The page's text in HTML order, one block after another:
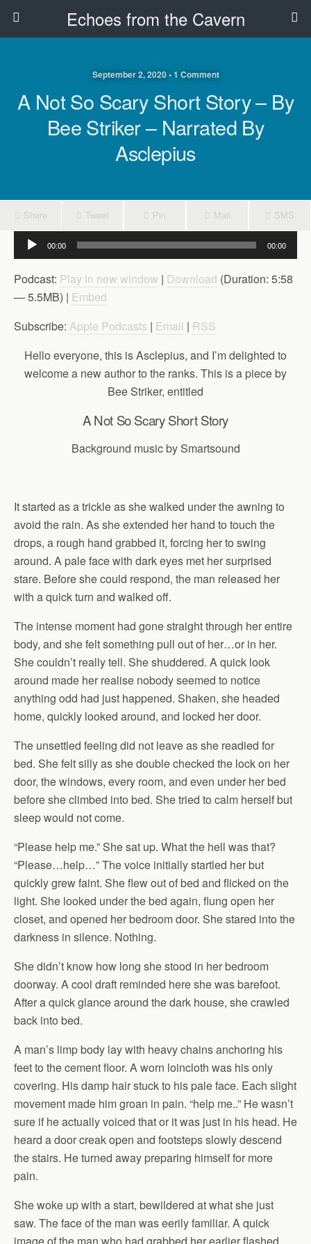
Echoes from the Cavern
September 2, 2020 • 1 Comment
A Not So Scary Short Story – By
Bee Striker – Narrated By
Asclepius
Share Tweet Pin Mail SMS
Audio
Player
00:00 00:00
Podcast: Play in new window | Download (Duration: 5:58
— 5.5MB) | Embed
Subscribe: Apple Podcasts | Email | RSS
Hello everyone, this is Asclepius, and I’m delighted to
welcome a new author to the ranks. This is a piece by
Bee Striker, entitled
A Not So Scary Short Story
Background music by Smartsound
It started as a trickle as she walked under the awning to
avoid the rain. As she extended her hand to touch the
drops, a rough hand grabbed it, forcing her to swing
around. A pale face with dark eyes met her surprised
stare. Before she could respond, the man released her
with a quick turn and walked off.
The intense moment had gone straight through her entire
body, and she felt something pull out of her…or in her.
She couldn’t really tell. She shuddered. A quick look
around made her realise nobody seemed to notice
anything odd had just happened. Shaken, she headed
home, quickly looked around, and locked her door.
The unsettled feeling did not leave as she readied for
bed. She felt silly as she double checked the lock on her
door, the windows, every room, and even under her bed
before she climbed into bed. She tried to calm herself but
sleep would not come.
“Please help me.” She sat up. What the hell was that?
“Please…help…” The voice initially startled her but
quickly grew faint. She flew out of bed and flicked on the
light. She looked under the bed again, flung open her
closet, and opened her bedroom door. She stared into the
darkness in silence. Nothing.
She didn’t know how long she stood in her bedroom
doorway. A cool draft reminded here she was barefoot.
After a quick glance around the dark house, she crawled
back into bed.
A man’s limp body lay with heavy chains anchoring his
feet to the cement floor. A worn loincloth was his only
covering. His damp hair stuck to his pale face. Each slight
movement made him groan in pain. “help me..” He wasn’t
sure if he actually voiced that or it was just in his head. He
heard a door creak open and footsteps slowly descend
the stairs. He turned away preparing himself for more
pain.
She woke up with a start, bewildered at what she just
saw. The face of the man was eerily familiar. A quick